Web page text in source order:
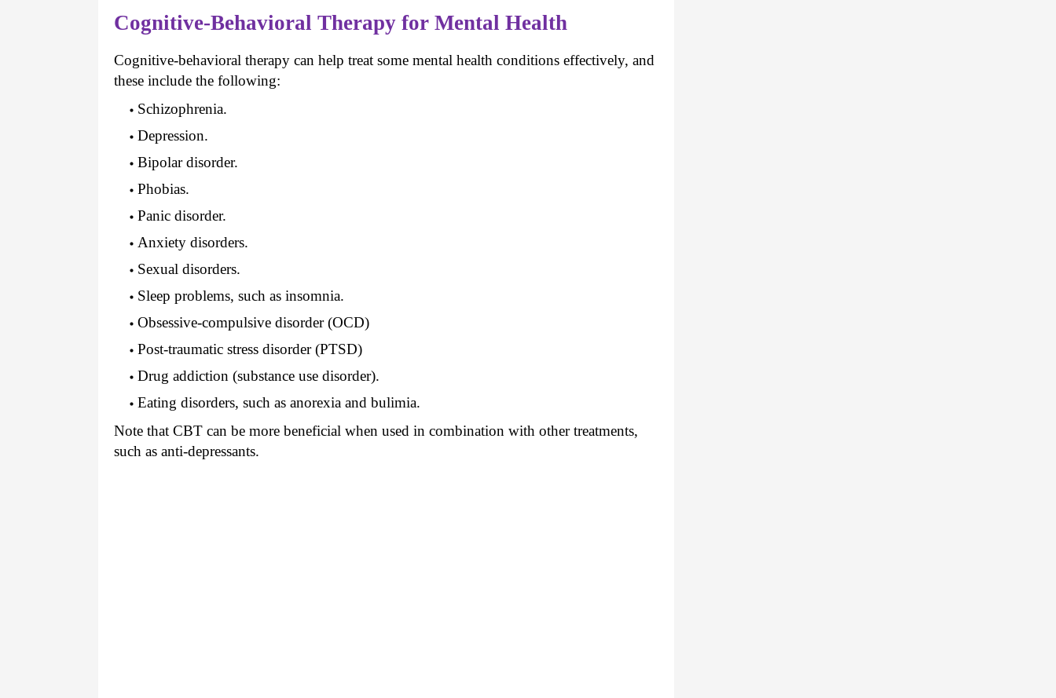
Cognitive-Behavioral Therapy for Mental Health
Cognitive-behavioral therapy can help treat some mental health conditions effectively, and
these include the following:
Schizophrenia.
Depression.
Bipolar disorder.
Phobias.
Panic disorder.
Anxiety disorders.
Sexual disorders.
Sleep problems, such as insomnia.
Obsessive-compulsive disorder (OCD)
Post-traumatic stress disorder (PTSD)
Drug addiction (substance use disorder).
Eating disorders, such as anorexia and bulimia.
Note that CBT can be more beneficial when used in combination with other treatments,
such as anti-depressants.